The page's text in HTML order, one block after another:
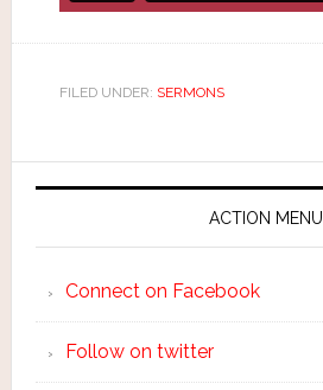
FILED UNDER: SERMONS
ACTION MENU
Connect on Facebook
Follow on twitter